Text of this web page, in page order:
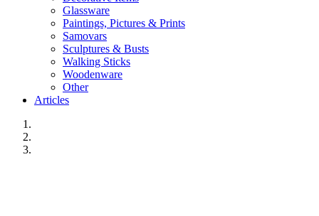
Glassware
Paintings, Pictures & Prints
Samovars
Sculptures & Busts
Walking Sticks
Woodenware
Other
Articles